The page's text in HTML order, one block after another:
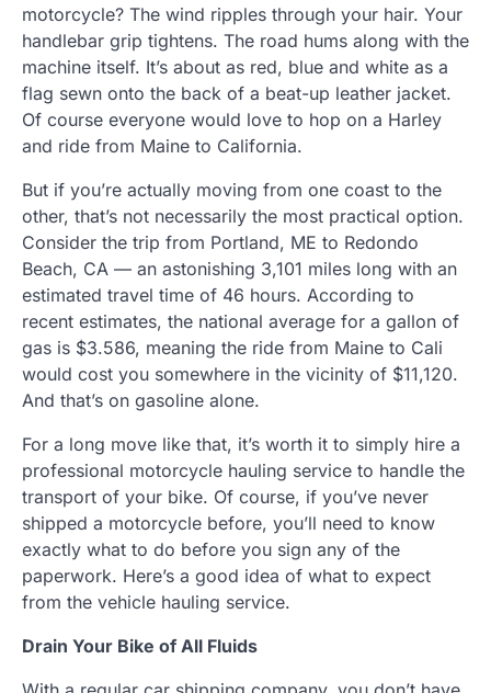
motorcycle? The wind ripples through your hair. Your
handlebar grip tightens. The road hums along with the
machine itself. It’s about as red, blue and white as a
flag sewn onto the back of a beat-up leather jacket.
Of course everyone would love to hop on a Harley
and ride from Maine to California.
But if you’re actually moving from one coast to the
other, that’s not necessarily the most practical option.
Consider the trip from Portland, ME to Redondo
Beach, CA — an astonishing 3,101 miles long with an
estimated travel time of 46 hours. According to
recent estimates, the national average for a gallon of
gas is $3.586, meaning the ride from Maine to Cali
would cost you somewhere in the vicinity of $11,120.
And that’s on gasoline alone.
For a long move like that, it’s worth it to simply hire a
professional motorcycle hauling service to handle the
transport of your bike. Of course, if you’ve never
shipped a motorcycle before, you’ll need to know
exactly what to do before you sign any of the
paperwork. Here’s a good idea of what to expect
from the vehicle hauling service.
Drain Your Bike of All Fluids